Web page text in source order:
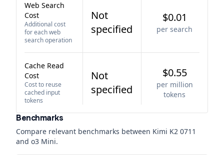
Web Search
Cost
Additional cost
for each web
search operation
Not
specified
$0.01
per search
Cache Read
Cost
Cost to reuse
cached input
tokens
Not
specified
$0.55
per million
tokens
Benchmarks
Compare relevant benchmarks between Kimi K2 0711
and o3 Mini.